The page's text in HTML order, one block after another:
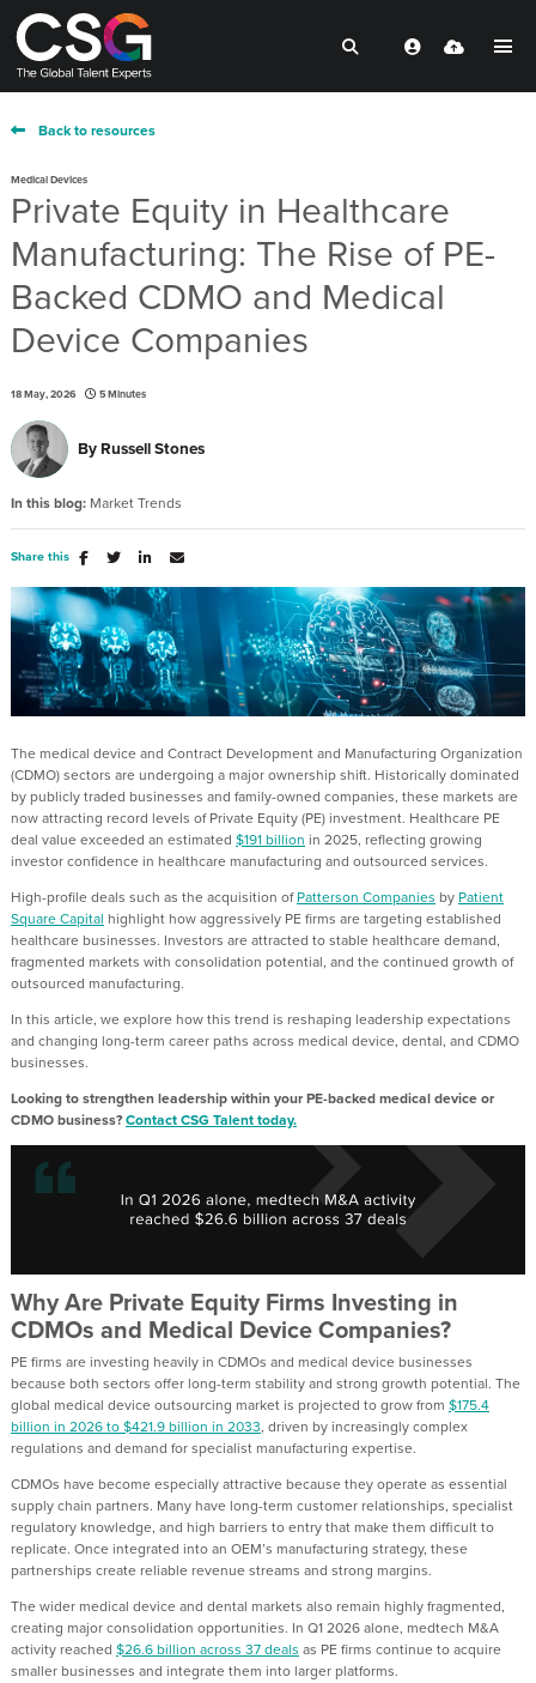
Back to resources
Medical Devices
Private Equity in Healthcare
Manufacturing: The Rise of PE-
Backed CDMO and Medical
Device Companies
18 May, 2026 5 Minutes
ByRussell Stones
In this blog: Market Trends
Share this
The medical device and Contract Development and Manufacturing Organization
(CDMO) sectors are undergoing a major ownership shift. Historically dominated
by publicly traded businesses and family-owned companies, these markets are
now attracting record levels of Private Equity (PE) investment. Healthcare PE
deal value exceeded an estimated $191 billion in 2025, reflecting growing
investor confidence in healthcare manufacturing and outsourced services.
High-profile deals such as the acquisition ofPatterson Companies by Patient
Square Capital highlight how aggressively PE firms are targeting established
healthcare businesses. Investors are attracted to stable healthcare demand,
fragmented markets with consolidation potential, and the continued growth of
outsourced manufacturing.
In this article, we explore how this trend is reshaping leadership expectations
and changing long-term career paths across medical device, dental, and CDMO
businesses.
Looking to strengthen leadership within your PE-backed medical device or
CDMO business?Contact CSG Talent today.
Why Are Private Equity Firms Investing in
CDMOs and Medical Device Companies?
PE firms are investing heavily in CDMOs and medical device businesses
because both sectors offer long-term stability and strong growth potential. The
global medical device outsourcing market is projected to grow from $175.4
billion in 2026 to $421.9 billion in 2033, driven by increasingly complex
regulations and demand for specialist manufacturing expertise.
CDMOs have become especially attractive because they operate as essential
supply chain partners. Many have long-term customer relationships, specialist
regulatory knowledge, and high barriers to entry that make them difficult to
replicate. Once integrated into an OEM’s manufacturing strategy, these
partnerships create reliable revenue streams and strong margins.
The wider medical device and dental markets also remain highly fragmented,
creating major consolidation opportunities. In Q1 2026 alone, medtech M&A
activity reached $26.6 billion across 37 deals as PE firms continue to acquire
smaller businesses and integrate them into larger platforms.